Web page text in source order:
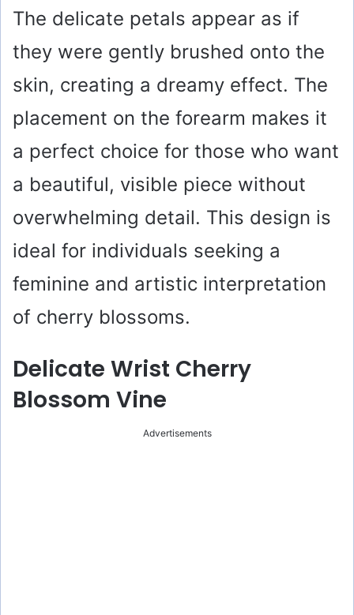
The delicate petals appear as if
they were gently brushed onto the
skin, creating a dreamy effect. The
placement on the forearm makes it
a perfect choice for those who want
a beautiful, visible piece without
overwhelming detail. This design is
ideal for individuals seeking a
feminine and artistic interpretation
of cherry blossoms.
Delicate Wrist Cherry
Blossom Vine
Advertisements